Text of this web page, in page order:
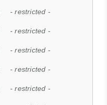
- restricted -
- restricted -
- restricted -
- restricted -
- restricted -